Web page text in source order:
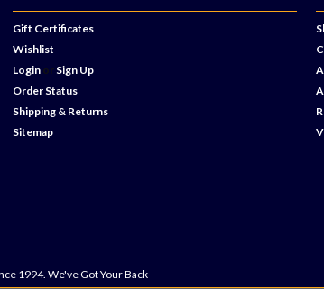
Gift Certificates
Wishlist
Login or Sign Up
Order Status
Shipping & Returns
Sitemap
1994. We've Got Your Back